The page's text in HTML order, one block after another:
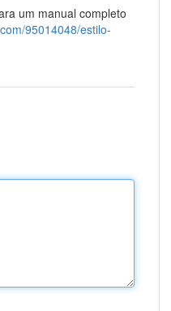
um manual completo
95014048/estilo-